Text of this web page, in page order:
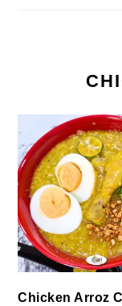
Chicken Arroz